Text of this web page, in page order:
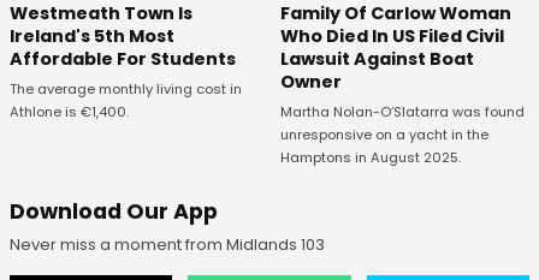
Westmeath Town Is
Ireland's 5th Most
Affordable For Students
The average monthly living cost in
Athlone is €1,400.
Family Of Carlow Woman
Who Died In US Filed Civil
Lawsuit Against Boat
Owner
Martha Nolan-O’Slatarra was found
unresponsive on a yacht in the
Hamptons in August 2025.
Download Our App
Never miss a moment from Midlands 103